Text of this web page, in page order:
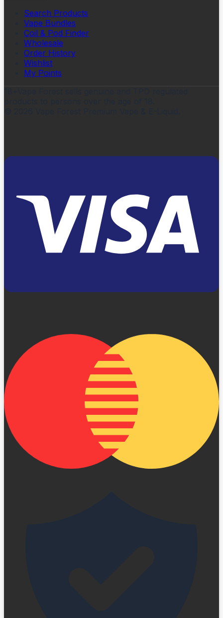
Search Products
Vape Bundles
Coil & Pod Finder
Wholesale
Order History
Wishlist
My Points